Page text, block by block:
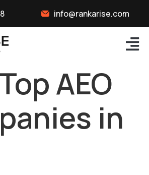
info@rankarise.com
Top AEO
in